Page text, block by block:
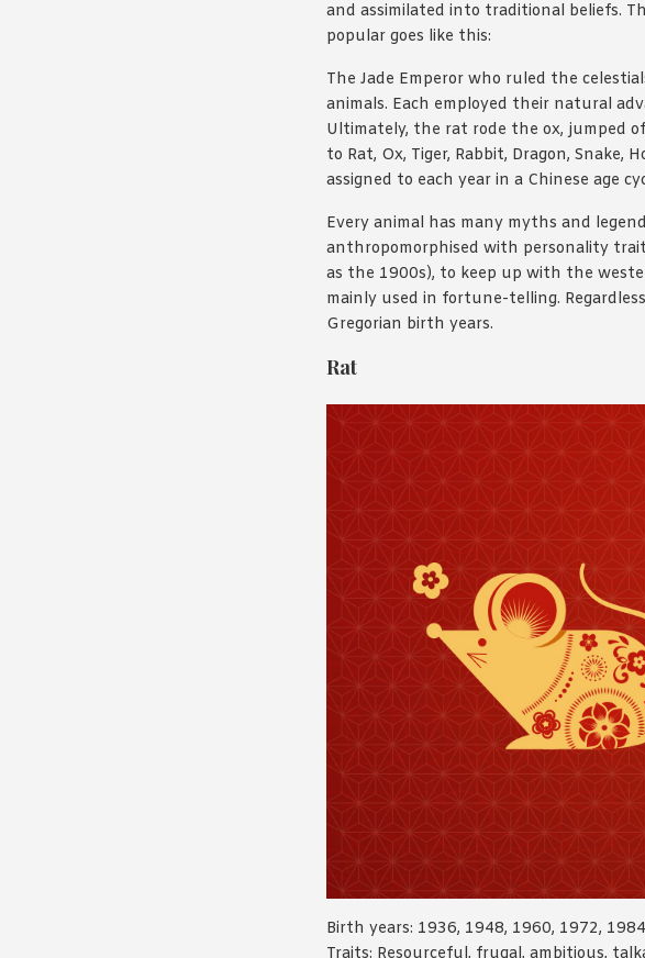
and assimilated into traditional beliefs.
popular goes like this:
The Jade Emperor who ruled the
animals. Each employed their natural
Ultimately, the rat rode the ox, jumped
to Rat, Ox, Tiger, Rabbit, Dragon, Snake,
assigned to each year in a Chinese age
Every animal has many myths and
anthropomorphised with personality
as the 1900s), to keep up with the
mainly used in fortune-telling.
Gregorian birth years.
Rat
Birth years: 1936, 1948, 1960, 1972,